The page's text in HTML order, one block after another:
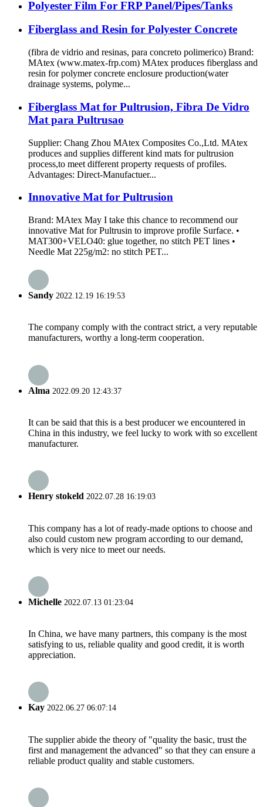
Polyester Film For FRP Panel/Pipes/Tanks
Fiberglass and Resin for Polyester Concrete
(fibra de vidrio and resinas, para concreto polimerico) Brand:
MAtex (www.matex-frp.com) MAtex produces fiberglass and
resin for polymer concrete enclosure production(water
drainage systems, polyme...
Fiberglass Mat for Pultrusion, Fibra De Vidro
Mat para Pultrusao
Supplier: Chang Zhou MAtex Composites Co.,Ltd. MAtex
produces and supplies different kind mats for pultrusion
process,to meet different property requests of profiles.
Advantages: Direct-Manufactuer...
Innovative Mat for Pultrusion
Brand: MAtex May I take this chance to recommend our
innovative Mat for Pultrusin to improve profile Surface. •
MAT300+VELO40: glue together, no stitch PET lines •
Needle Mat 225g/m2: no stitch PET...
Sandy 2022.12.19 16:19:53
The company comply with the contract strict, a very reputable
manufacturers, worthy a long-term cooperation.
Alma 2022.09.20 12:43:37
It can be said that this is a best producer we encountered in
China in this industry, we feel lucky to work with so excellent
manufacturer.
Henry stokeld 2022.07.28 16:19:03
This company has a lot of ready-made options to choose and
also could custom new program according to our demand,
which is very nice to meet our needs.
Michelle 2022.07.13 01:23:04
In China, we have many partners, this company is the most
satisfying to us, reliable quality and good credit, it is worth
appreciation.
Kay 2022.06.27 06:07:14
The supplier abide the theory of "quality the basic, trust the
first and management the advanced" so that they can ensure a
reliable product quality and stable customers.